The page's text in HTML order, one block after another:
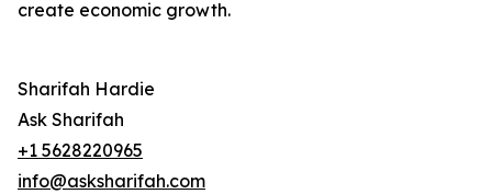
create economic growth.
Sharifah Hardie
Ask Sharifah
+1 5628220965
info@asksharifah.com